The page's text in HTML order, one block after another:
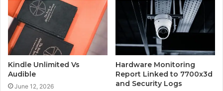
Kindle Unlimited Vs
Audible
June 12, 2026
Hardware Monitoring
Report Linked to 7700x3d
and Security Logs